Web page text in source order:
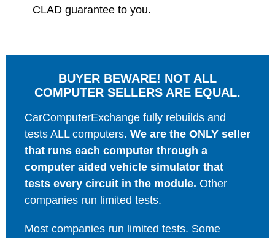
CLAD guarantee to you.
BUYER BEWARE! NOT ALL
COMPUTER SELLERS ARE EQUAL.
CarComputerExchange fully rebuilds and
tests ALL computers. We are the ONLY seller
that runs each computer through a
computer aided vehicle simulator that
tests every circuit in the module. Other
companies run limited tests.
Most companies run limited tests. Some